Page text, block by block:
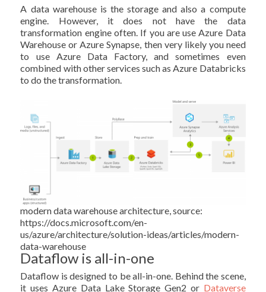
A data warehouse is the storage and also a compute
engine. However, it does not have the data
transformation engine often. If you are use Azure Data
Warehouse or Azure Synapse, then very likely you need
to use Azure Data Factory, and sometimes even
combined with other services such as Azure Databricks
to do the transformation.
modern data warehouse architecture, source:
https://docs.microsoft.com/en-
us/azure/architecture/solution-ideas/articles/modern-
data-warehouse
Dataflow is all-in-one
Dataflow is designed to be all-in-one. Behind the scene,
it uses Azure Data Lake Storage Gen2 or Dataverse